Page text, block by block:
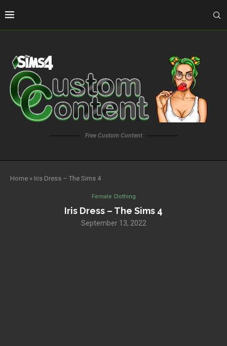
Free Custom Content
Home » Iris Dress – The Sims 4
Female Clothing
Iris Dress – The Sims 4
September 13, 2022